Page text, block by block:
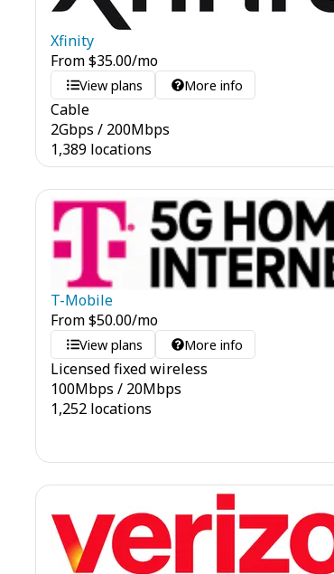
Xfinity
From$35.00/mo
View plans More info
Cable
2Gbps / 200Mbps
1,389 locations
T-Mobile
From$50.00/mo
View plans More info
Licensed fixed wireless
100Mbps / 20Mbps
1,252 locations